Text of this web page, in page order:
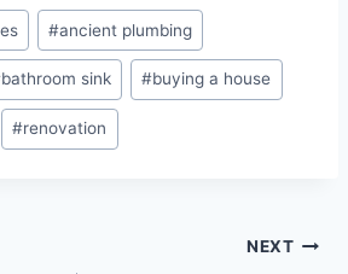
#ancient plumbing
bathroom sink #buying a house
#renovation
NEXT